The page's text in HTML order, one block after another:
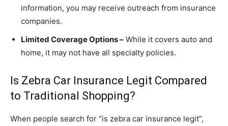
information, you may receive outreach from insurance
companies.
Limited Coverage Options – While it covers auto and
home, it may not have all specialty policies.
Is Zebra Car Insurance Legit Compared
to Traditional Shopping?
When people search for “is zebra car insurance legit”,